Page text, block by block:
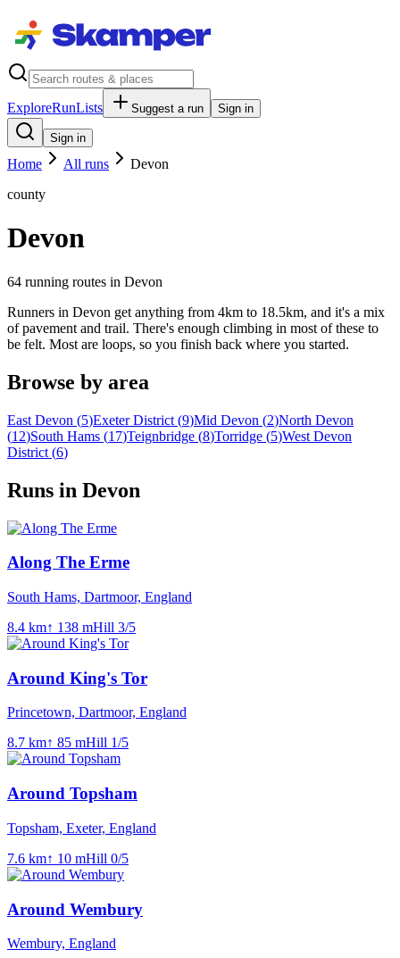
ExploreRunLists Suggest a run Sign in
Sign in
Home All runs
Devon
county
Devon
64 running routes in Devon
Runners in Devon get anything from 4km to 18.5km, and it's a mix
of pavement and trail. There's enough climbing in most of these to
be felt. Most are loops, so you finish back where you started.
Browse by area
East Devon (5)Exeter District (9)Mid Devon (2)North Devon
(12)South Hams (17)Teignbridge (8)Torridge (5)West Devon
District (6)
Runs in Devon
Along The Erme
South Hams, Dartmoor, England
8.4 km↑ 138 mHill 3/5
Around King's Tor
Princetown, Dartmoor, England
8.7 km↑ 85 mHill 1/5
Around Topsham
Topsham, Exeter, England
7.6 km↑ 10 mHill 0/5
Around Wembury
Wembury, England